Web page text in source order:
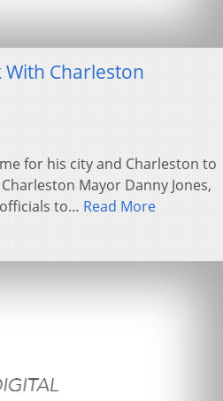
Charleston
for his city and Charleston to
Mayor Danny Jones,
to… Read More